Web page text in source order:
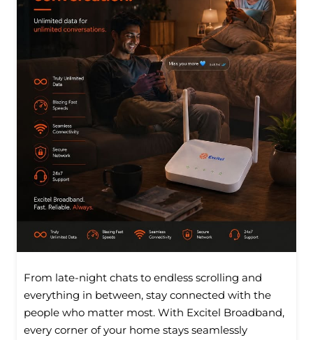
From late-night chats to endless scrolling and
everything in between, stay connected with the
people who matter most. With Excitel Broadband,
every corner of your home stays seamlessly